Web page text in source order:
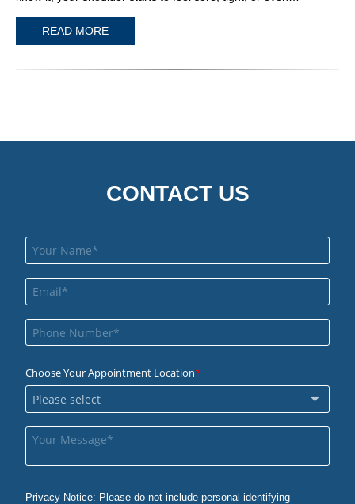
READ MORE
CONTACT US